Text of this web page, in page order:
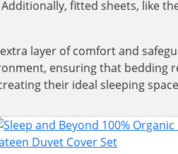
fitted sheets, like
layer of comfort and
ensuring that bedding
their ideal sleeping